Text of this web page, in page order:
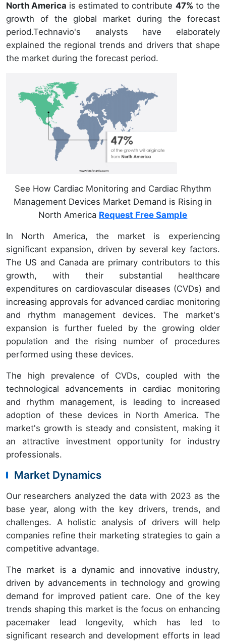
North America is estimated to contribute 47% to the
growth of the global market during the forecast
period.Technavio's analysts have elaborately
explained the regional trends and drivers that shape
the market during the forecast period.
See How Cardiac Monitoring and Cardiac Rhythm
Management Devices Market Demand is Rising in
North America Request Free Sample
In North America, the market is experiencing
significant expansion, driven by several key factors.
The US and Canada are primary contributors to this
growth, with their substantial healthcare
expenditures on cardiovascular diseases (CVDs) and
increasing approvals for advanced cardiac monitoring
and rhythm management devices. The market's
expansion is further fueled by the growing older
population and the rising number of procedures
performed using these devices.
The high prevalence of CVDs, coupled with the
technological advancements in cardiac monitoring
and rhythm management, is leading to increased
adoption of these devices in North America. The
market's growth is steady and consistent, making it
an attractive investment opportunity for industry
professionals.
Market Dynamics
Our researchers analyzed the data with 2023 as the
base year, along with the key drivers, trends, and
challenges. A holistic analysis of drivers will help
companies refine their marketing strategies to gain a
competitive advantage.
The market is a dynamic and innovative industry,
driven by advancements in technology and growing
demand for improved patient care. One of the key
trends shaping this market is the focus on enhancing
pacemaker lead longevity, which has led to
significant research and development efforts in lead